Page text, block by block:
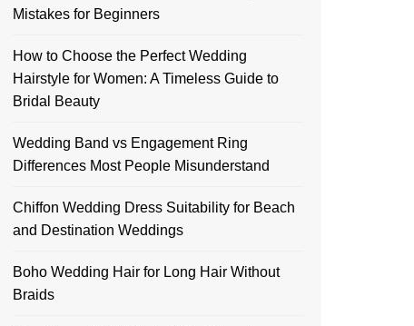
Mistakes for Beginners
How to Choose the Perfect Wedding
Hairstyle for Women: A Timeless Guide to
Bridal Beauty
Wedding Band vs Engagement Ring
Differences Most People Misunderstand
Chiffon Wedding Dress Suitability for Beach
and Destination Weddings
Boho Wedding Hair for Long Hair Without
Braids